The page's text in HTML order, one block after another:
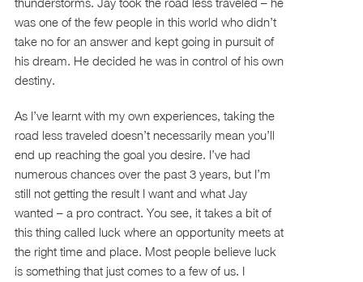
was one of the few people in this world who didn’t
take no for an answer and kept going in pursuit of
his dream. He decided he was in control of his own
destiny.
As I’ve learnt with my own experiences, taking the
road less traveled doesn’t necessarily mean you’ll
end up reaching the goal you desire. I’ve had
numerous chances over the past 3 years, but I’m
still not getting the result I want and what Jay
wanted – a pro contract. You see, it takes a bit of
this thing called luck where an opportunity meets at
the right time and place. Most people believe luck
is something that just comes to a few of us. I